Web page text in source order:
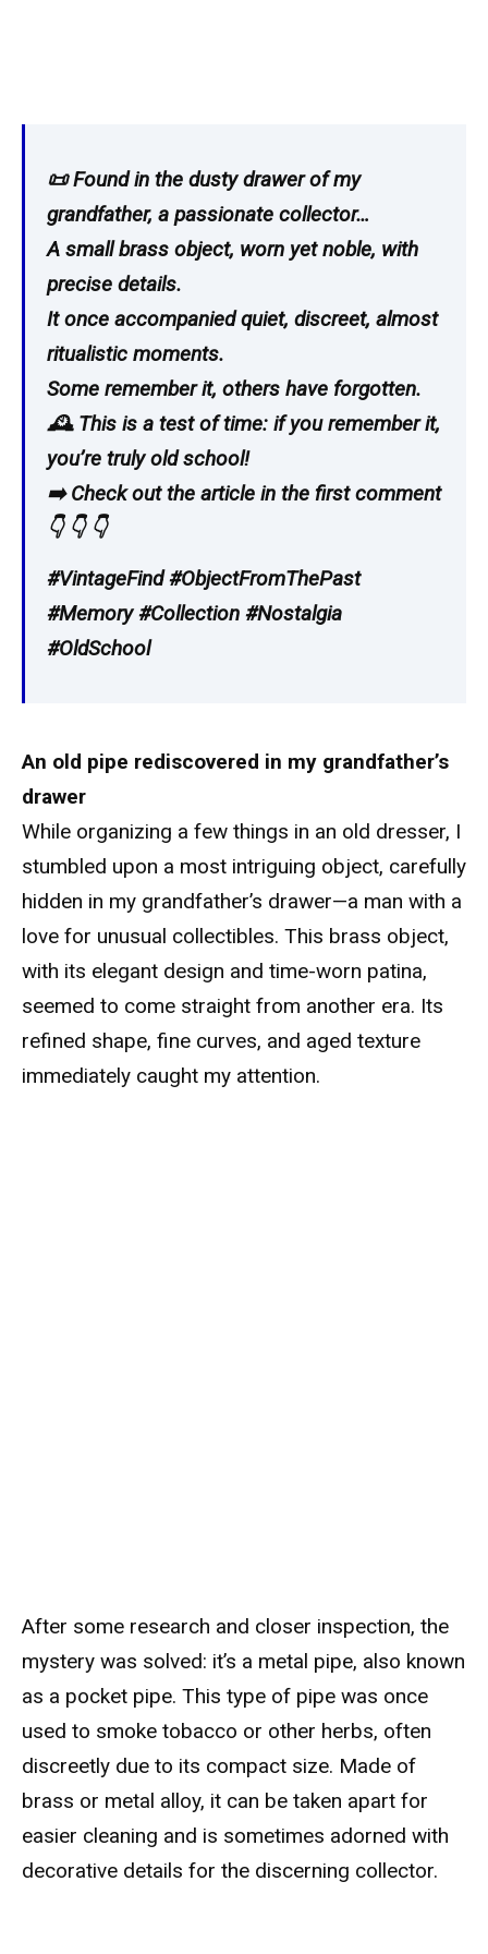
📜 Found in the dusty drawer of my
grandfather, a passionate collector…
A small brass object, worn yet noble, with
precise details.
It once accompanied quiet, discreet, almost
ritualistic moments.
Some remember it, others have forgotten.
🕰️ This is a test of time: if you remember it,
you’re truly old school!
➡️ Check out the article in the first comment
👇 👇 👇
#VintageFind #ObjectFromThePast
#Memory #Collection #Nostalgia
#OldSchool
An old pipe rediscovered in my grandfather’s
drawer
While organizing a few things in an old dresser, I
stumbled upon a most intriguing object, carefully
hidden in my grandfather’s drawer—a man with a
love for unusual collectibles. This brass object,
with its elegant design and time-worn patina,
seemed to come straight from another era. Its
refined shape, fine curves, and aged texture
immediately caught my attention.
After some research and closer inspection, the
mystery was solved: it’s a metal pipe, also known
as a pocket pipe. This type of pipe was once
used to smoke tobacco or other herbs, often
discreetly due to its compact size. Made of
brass or metal alloy, it can be taken apart for
easier cleaning and is sometimes adorned with
decorative details for the discerning collector.